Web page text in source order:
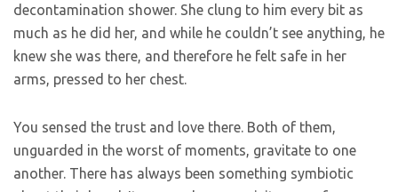
decontamination shower. She clung to him every bit as
much as he did her, and while he couldn’t see anything, he
knew she was there, and therefore he felt safe in her
arms, pressed to her chest.
You sensed the trust and love there. Both of them,
unguarded in the worst of moments, gravitate to one
another. There has always been something symbiotic